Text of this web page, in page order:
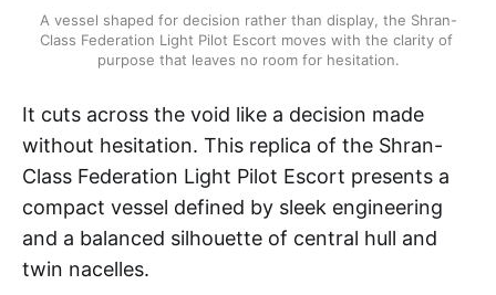
A vessel shaped for decision rather than display, the Shran-
Class Federation Light Pilot Escort moves with the clarity of
purpose that leaves no room for hesitation.
It cuts across the void like a decision made
without hesitation. This replica of the Shran-
Class Federation Light Pilot Escort presents a
compact vessel defined by sleek engineering
and a balanced silhouette of central hull and
twin nacelles.